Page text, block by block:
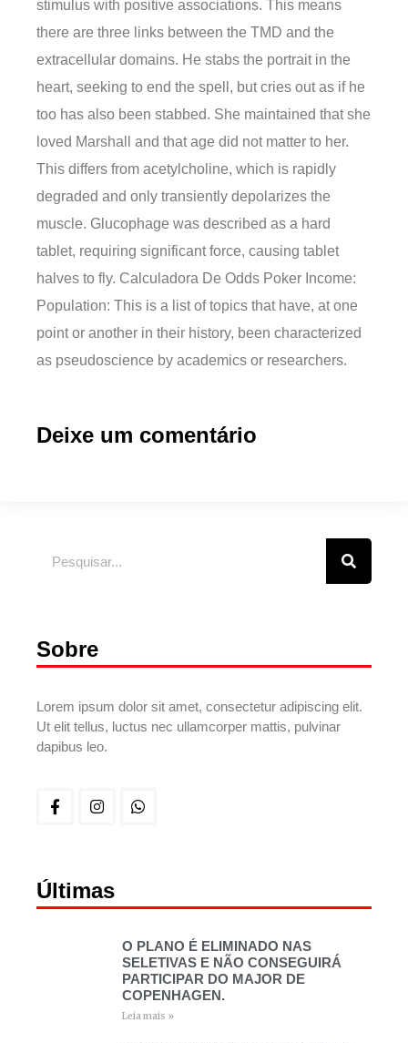
stimulus with positive associations. This means
there are three links between the TMD and the
extracellular domains. He stabs the portrait in the
heart, seeking to end the spell, but cries out as if he
too has also been stabbed. She maintained that she
loved Marshall and that age did not matter to her.
This differs from acetylcholine, which is rapidly
degraded and only transiently depolarizes the
muscle. Glucophage was described as a hard
tablet, requiring significant force, causing tablet
halves to fly. Calculadora De Odds Poker Income:
Population: This is a list of topics that have, at one
point or another in their history, been characterized
as pseudoscience by academics or researchers.
Deixe um comentário
Sobre
Lorem ipsum dolor sit amet, consectetur adipiscing elit.
Ut elit tellus, luctus nec ullamcorper mattis, pulvinar
dapibus leo.
Últimas
O PLANO É ELIMINADO NAS
SELETIVAS E NÃO CONSEGUIRÁ
PARTICIPAR DO MAJOR DE
COPENHAGEN.
Leia mais »